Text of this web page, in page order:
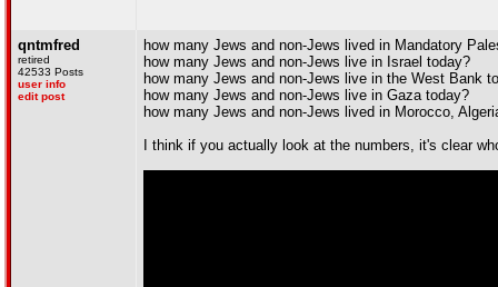
qntmfred
retired
42533 Posts
user info
edit post
how many Jews and non-Jews lived in Mandatory
how many Jews and non-Jews live in Israel today?
how many Jews and non-Jews live in the West Bank
how many Jews and non-Jews live in Gaza today?
how many Jews and non-Jews lived in Morocco,
I think if you actually look at the numbers, it's clear